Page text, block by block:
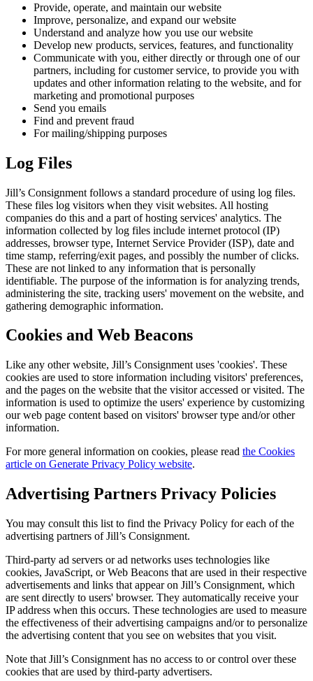
Provide, operate, and maintain our website
Improve, personalize, and expand our website
Understand and analyze how you use our website
Develop new products, services, features, and functionality
Communicate with you, either directly or through one of our
partners, including for customer service, to provide you with
updates and other information relating to the website, and for
marketing and promotional purposes
Send you emails
Find and prevent fraud
For mailing/shipping purposes
Log Files
Jill’s Consignment follows a standard procedure of using log files.
These files log visitors when they visit websites. All hosting
companies do this and a part of hosting services' analytics. The
information collected by log files include internet protocol (IP)
addresses, browser type, Internet Service Provider (ISP), date and
time stamp, referring/exit pages, and possibly the number of clicks.
These are not linked to any information that is personally
identifiable. The purpose of the information is for analyzing trends,
administering the site, tracking users' movement on the website, and
gathering demographic information.
Cookies and Web Beacons
Like any other website, Jill’s Consignment uses 'cookies'. These
cookies are used to store information including visitors' preferences,
and the pages on the website that the visitor accessed or visited. The
information is used to optimize the users' experience by customizing
our web page content based on visitors' browser type and/or other
information.
For more general information on cookies, please read the Cookies
article on Generate Privacy Policy website.
Advertising Partners Privacy Policies
You may consult this list to find the Privacy Policy for each of the
advertising partners of Jill’s Consignment.
Third-party ad servers or ad networks uses technologies like
cookies, JavaScript, or Web Beacons that are used in their respective
advertisements and links that appear on Jill’s Consignment, which
are sent directly to users' browser. They automatically receive your
IP address when this occurs. These technologies are used to measure
the effectiveness of their advertising campaigns and/or to personalize
the advertising content that you see on websites that you visit.
Note that Jill’s Consignment has no access to or control over these
cookies that are used by third-party advertisers.